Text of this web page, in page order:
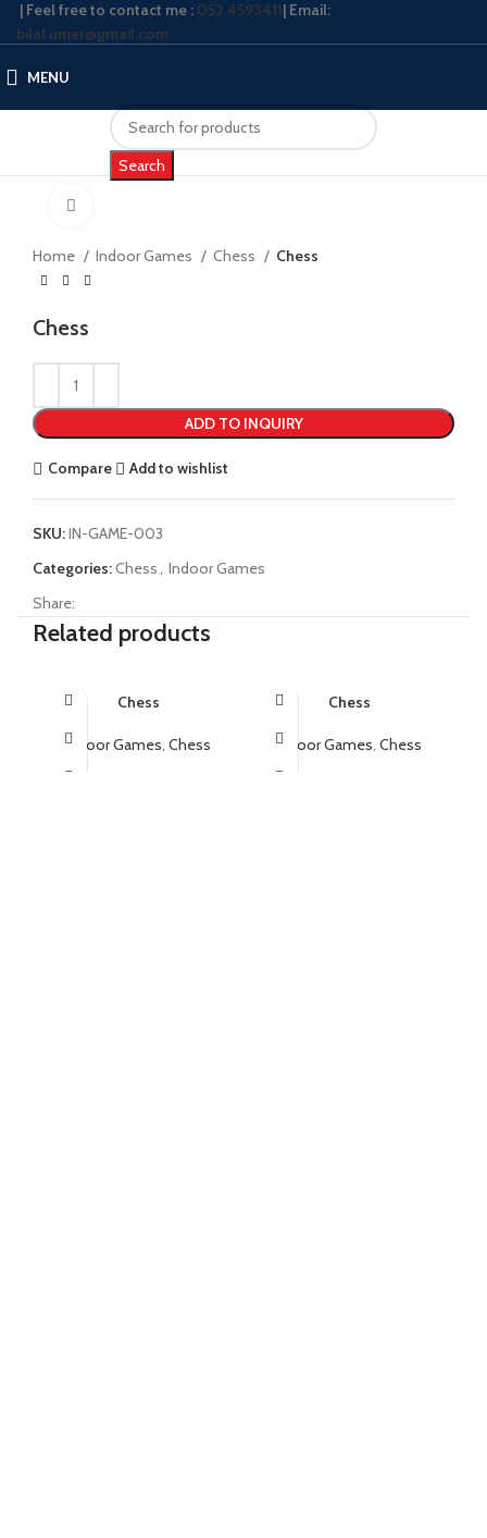
| Feel free to contact me : 052 4593411| Email:
bilal.umer@gmail.com
MENU
Search
Home Indoor Games Chess Chess
Chess
ADD TO INQUIRY
Compare Add to wishlist
SKU:IN-GAME-003
Categories:Chess
Indoor Games
Share:
Related products
Chess
Indoor Games Chess
Chess
Indoor Games Chess